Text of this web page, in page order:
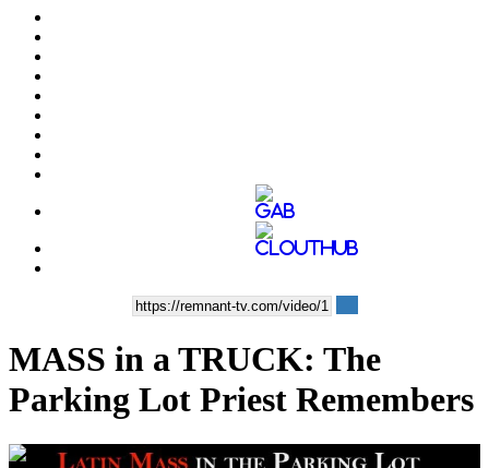
MASS in a TRUCK: The
Parking Lot Priest Remembers
00:15:20